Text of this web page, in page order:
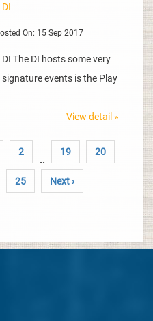
On: 15 Sep 2017
The DI hosts some very
events is the Play
View detail »
2
..
19 20
25 Next ›